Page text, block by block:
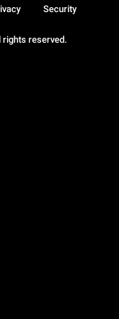
reserved.
Security